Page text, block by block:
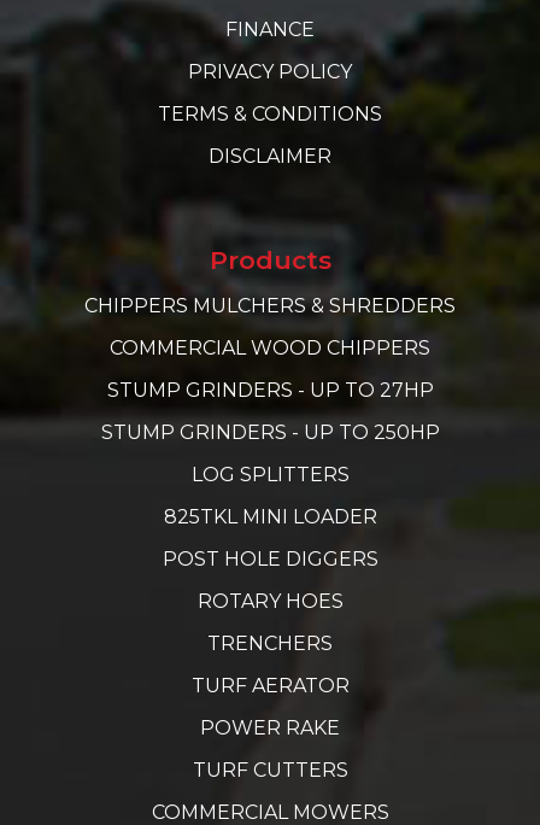
FINANCE
PRIVACY POLICY
TERMS & CONDITIONS
DISCLAIMER
Products
CHIPPERS MULCHERS & SHREDDERS
COMMERCIAL WOOD CHIPPERS
STUMP GRINDERS - UP TO 27HP
STUMP GRINDERS - UP TO 250HP
LOG SPLITTERS
825TKL MINI LOADER
POST HOLE DIGGERS
ROTARY HOES
TRENCHERS
TURF AERATOR
POWER RAKE
TURF CUTTERS
COMMERCIAL MOWERS